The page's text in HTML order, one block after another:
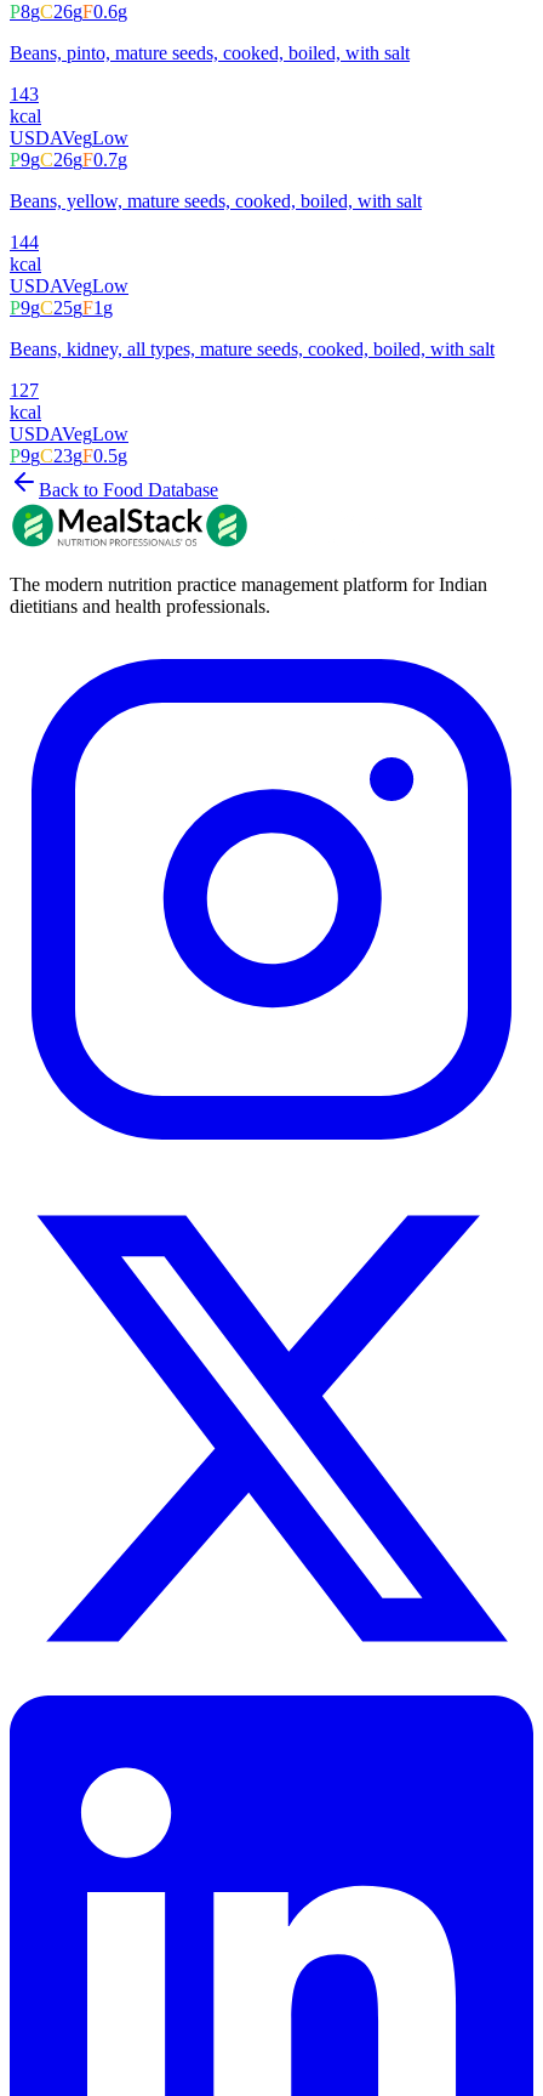
P8gC26gF0.6g
Beans, pinto, mature seeds, cooked, boiled, with salt
143
kcal
USDAVegLow
P9gC26gF0.7g
Beans, yellow, mature seeds, cooked, boiled, with salt
144
kcal
USDAVegLow
P9gC25gF1g
Beans, kidney, all types, mature seeds, cooked, boiled, with salt
127
kcal
USDAVegLow
P9gC23gF0.5g
Back to Food Database
The modern nutrition practice management platform for Indian
dietitians and health professionals.